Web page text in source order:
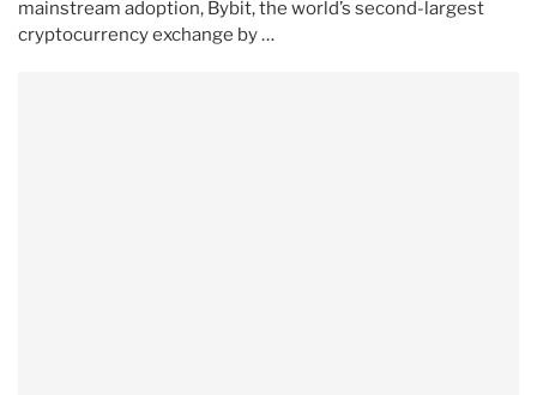
mainstream adoption, Bybit, the world’s second-largest
cryptocurrency exchange by …